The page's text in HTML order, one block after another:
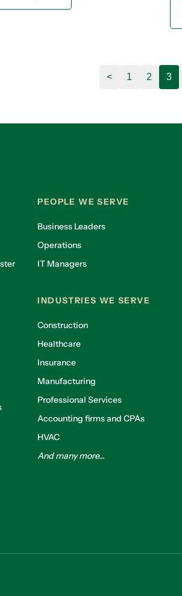
< 1 2 3
PEOPLE WE SERVE
Business Leaders
Operations
IT Managers
INDUSTRIES WE SERVE
Construction
Healthcare
Insurance
Manufacturing
Professional Services
Accounting firms and CPAs
HVAC
And many more...